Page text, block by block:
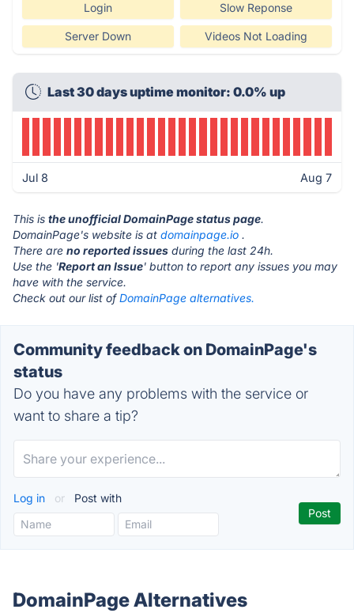
Login Slow Reponse
Server Down Videos Not Loading
Last 30 days uptime monitor: 0.0% up
Jul 8 Aug 7
This is the unofficial DomainPage status page.
DomainPage's website is at domainpage.io .
There are no reported issues during the last 24h.
Use the 'Report an Issue' button to report any issues you may
have with the service.
Check out our list ofDomainPage alternatives.
Community feedback on DomainPage's
status
Do you have any problems with the service or
want to share a tip?
Log in or Post with
DomainPage Alternatives